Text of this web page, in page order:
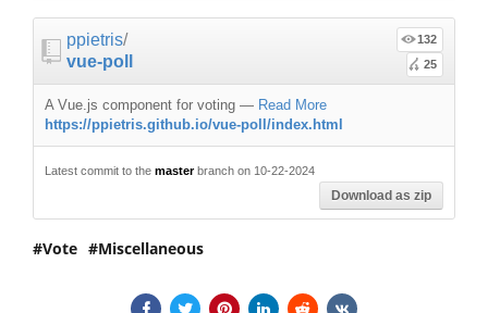
ppietris/
vue-poll
132
25
A Vue.js component for voting — Read More
https://ppietris.github.io/vue-poll/index.html
Latest commit to the masterbranch on 10-22-2024
Download as zip
Vote Miscellaneous